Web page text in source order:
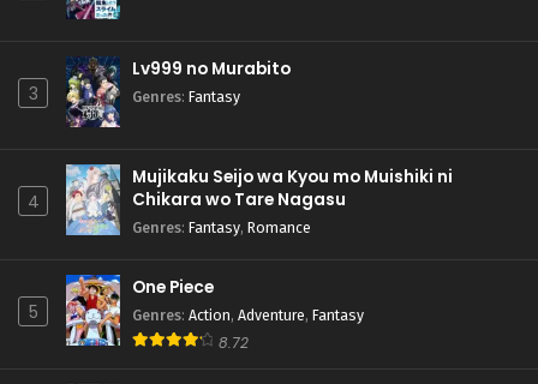
3
Lv999 no Murabito
Genres: Fantasy
4
Mujikaku Seijo wa Kyou mo Muishiki ni
Chikara wo Tare Nagasu
Genres: Fantasy, Romance
5
One Piece
Genres: Action, Adventure, Fantasy
8.72